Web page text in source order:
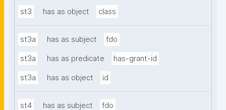
st3 has as object class
st3a has as subject fdo
st3a has as predicate has-grant-id
st3a has as object id
st4 has as subject fdo